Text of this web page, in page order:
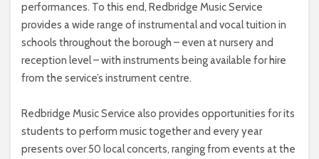
performances. To this end, Redbridge Music Service
provides a wide range of instrumental and vocal tuition in
schools throughout the borough – even at nursery and
reception level – with instruments being available for hire
from the service’s instrument centre.
Redbridge Music Service also provides opportunities for its
students to perform music together and every year
presents over 50 local concerts, ranging from events at the